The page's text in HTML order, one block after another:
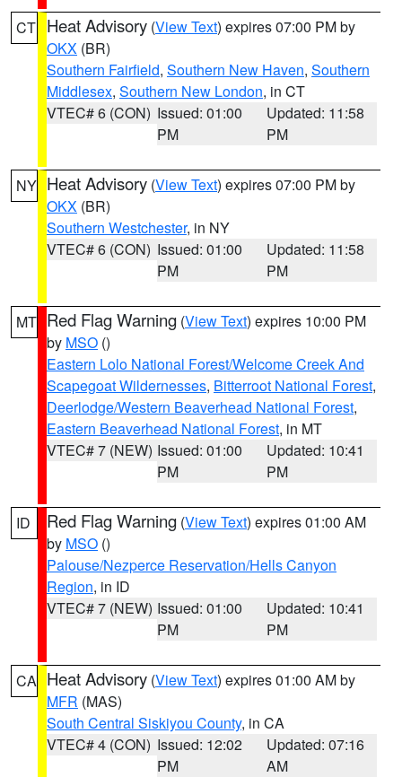
CT Heat Advisory (View Text) expires 07:00 PM by
OKX (BR)
Southern Fairfield, Southern New Haven, Southern
Middlesex, Southern New London, in CT
VTEC# 6 (CON) Issued: 01:00
PM
Updated: 11:58
PM
NY Heat Advisory (View Text) expires 07:00 PM by
OKX (BR)
Southern Westchester, in NY
VTEC# 6 (CON) Issued: 01:00
PM
Updated: 11:58
PM
MT Red Flag Warning (View Text) expires 10:00 PM
by MSO ()
Eastern Lolo National Forest/Welcome Creek And
Scapegoat Wildernesses, Bitterroot National Forest,
Deerlodge/Western Beaverhead National Forest,
Eastern Beaverhead National Forest, in MT
VTEC# 7 (NEW) Issued: 01:00
PM
Updated: 10:41
PM
ID Red Flag Warning (View Text) expires 01:00 AM
by MSO ()
Palouse/Nezperce Reservation/Hells Canyon
Region, in ID
VTEC# 7 (NEW) Issued: 01:00
PM
Updated: 10:41
PM
CA Heat Advisory (View Text) expires 01:00 AM by
MFR (MAS)
South Central Siskiyou County, in CA
VTEC# 4 (CON) Issued: 12:02
PM
Updated: 07:16
AM